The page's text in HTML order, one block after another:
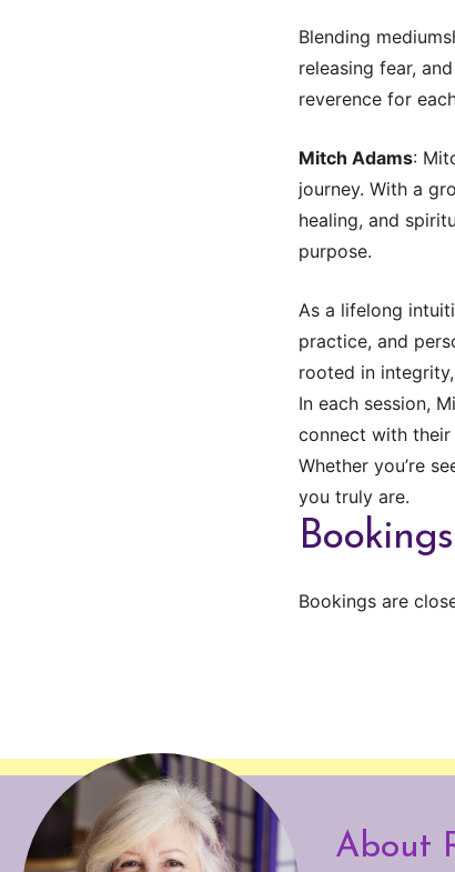
Blending
releasing fear,
reverence for
Mitch Adams:
journey. With a
healing, and
purpose.
As a lifelong
practice, and
rooted in
In each session,
connect with their
Whether you’re
you truly are.
Bookings
Bookings are
About